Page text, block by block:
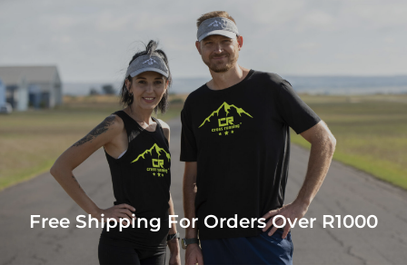
Free Shipping For Orders Over R1000